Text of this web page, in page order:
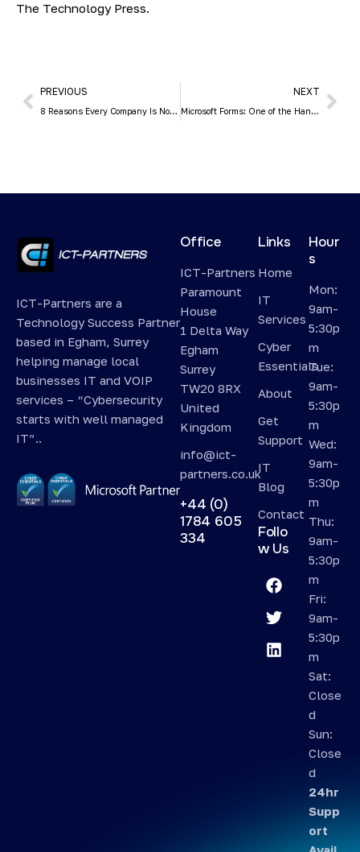
The Technology Press.
PREVIOUS
8 Reasons Every Company Is Now a Technology Company
NEXT
Microsoft Forms: One of the Handiest Freebies in Microsoft 365
ICT-Partners are a
Technology Success Partner
based in Egham, Surrey
helping manage local
businesses IT and VOIP
services – “Cybersecurity
starts with well managed
IT”..
Office
ICT-Partners
Paramount
House
1 Delta Way
Egham
Surrey
TW20 8RX
United
Kingdom
info@ict-
partners.co.uk
+44 (0)
1784 605
334
Links
Home
IT
Services
Cyber
Essentials
About
Get
Support
IT
Blog
Contact
Follo
w Us
Hour
s
Mon:
9am-
5:30p
m
Tue:
9am-
5:30p
m
Wed:
9am-
5:30p
m
Thu:
9am-
5:30p
m
Fri:
9am-
5:30p
m
Sat:
Close
d
Sun:
Close
d
24hr
Supp
ort